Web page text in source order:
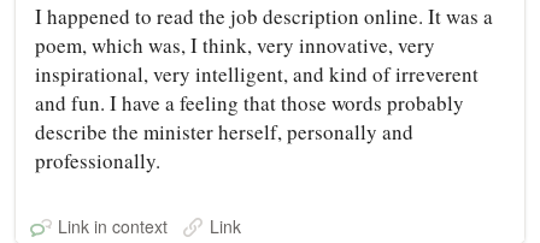
I happened to read the job description online. It was a
poem, which was, I think, very innovative, very
inspirational, very intelligent, and kind of irreverent
and fun. I have a feeling that those words probably
describe the minister herself, personally and
professionally.
Link in context Link